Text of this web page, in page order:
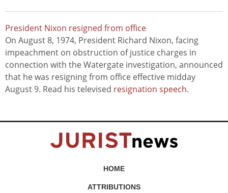
President Nixon resigned from office
On August 8, 1974, President Richard Nixon, facing
impeachment on obstruction of justice charges in
connection with the Watergate investigation, announced
that he was resigning from office effective midday
August 9. Read his televised resignation speech.
HOME
ATTRIBUTIONS